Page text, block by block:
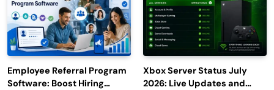
Employee Referral Program
Software: Boost Hiring
Xbox Server Status July
2026: Live Updates and